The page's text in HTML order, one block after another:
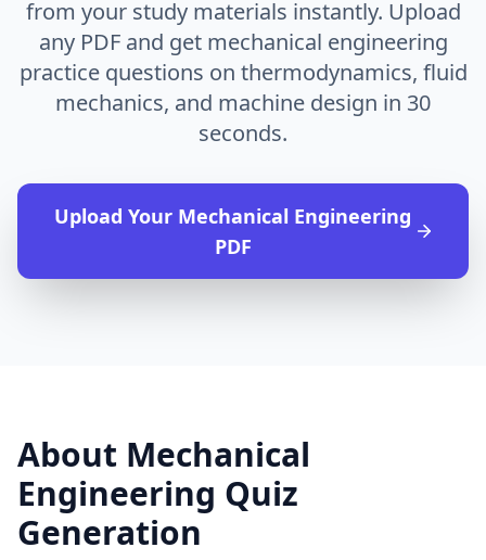
from your study materials instantly. Upload
any PDF and get mechanical engineering
practice questions on thermodynamics, fluid
mechanics, and machine design in 30
seconds.
Upload Your Mechanical Engineering
PDF
About Mechanical
Engineering Quiz
Generation